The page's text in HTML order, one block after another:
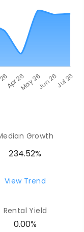
Growth
234.52%
View Trend
Rental Yield
0.00%